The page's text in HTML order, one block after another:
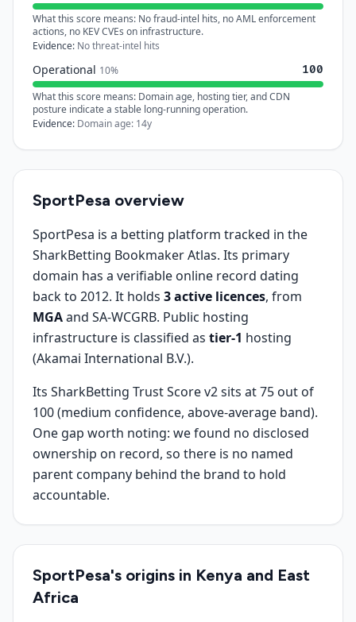
What this score means: No fraud-intel hits, no AML enforcement
actions, no KEV CVEs on infrastructure.
Evidence: No threat-intel hits
Operational 10%
100
What this score means: Domain age, hosting tier, and CDN
posture indicate a stable long-running operation.
Evidence: Domain age: 14y
SportPesa overview
SportPesa is a betting platform tracked in the
SharkBetting Bookmaker Atlas. Its primary
domain has a verifiable online record dating
back to 2012. It holds 3 active licences, from
MGAand SA-WCGRB. Public hosting
infrastructure is classified as tier-1 hosting
(Akamai International B.V.).
Its SharkBetting Trust Score v2 sits at 75 out of
100 (medium confidence, above-average band).
One gap worth noting: we found no disclosed
ownership on record, so there is no named
parent company behind the brand to hold
accountable.
SportPesa's origins in Kenya and East
Africa